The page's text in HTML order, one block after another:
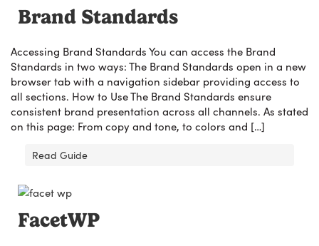
Brand Standards
Accessing Brand Standards You can access the Brand
Standards in two ways: The Brand Standards open in a new
browser tab with a navigation sidebar providing access to
all sections. How to Use The Brand Standards ensure
consistent brand presentation across all channels. As stated
on this page: From copy and tone, to colors and […]
Read Guide
FacetWP